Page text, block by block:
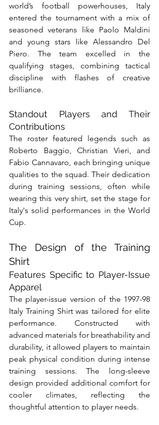
world’s football powerhouses, Italy
entered the tournament with a mix of
seasoned veterans like Paolo Maldini
and young stars like Alessandro Del
Piero. The team excelled in the
qualifying stages, combining tactical
discipline with flashes of creative
brilliance.
Standout Players and Their
Contributions
The roster featured legends such as
Roberto Baggio, Christian Vieri, and
Fabio Cannavaro, each bringing unique
qualities to the squad. Their dedication
during training sessions, often while
wearing this very shirt, set the stage for
Italy's solid performances in the World
Cup.
The Design of the Training
Shirt
Features Specific to Player-Issue
Apparel
The player-issue version of the 1997-98
Italy Training Shirt was tailored for elite
performance. Constructed with
advanced materials for breathability and
durability, it allowed players to maintain
peak physical condition during intense
training sessions. The long-sleeve
design provided additional comfort for
cooler climates, reflecting the
thoughtful attention to player needs.